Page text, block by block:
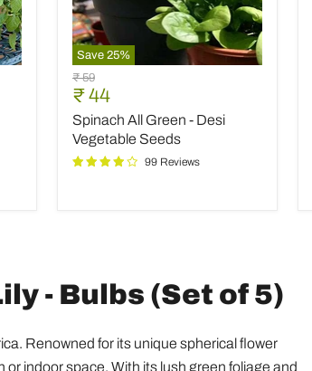
Save 25%
Spinach
All
Green
-
Desi
Vegetable
Seeds
Original
price
₹ 59
Current
price
₹ 44
Spinach All Green - Desi
Vegetable Seeds
99 Reviews
- Bulbs (Set of 5)
Renowned for its unique spherical flower
indoor space. With its lush green foliage and